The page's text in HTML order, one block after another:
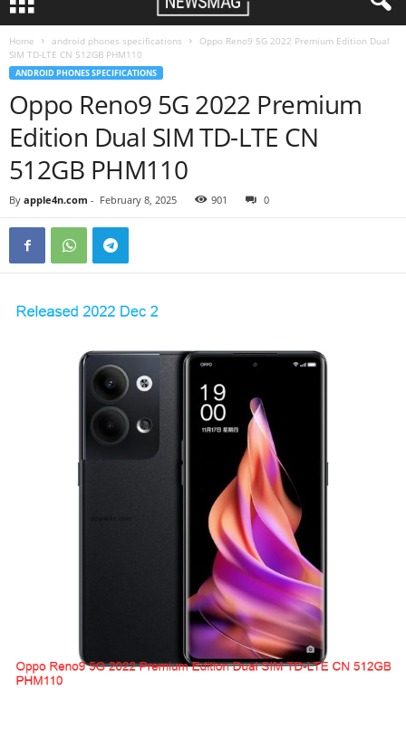
Home android phones specifications
Oppo Reno9 5G 2022 Premium Edition Dual
SIM TD-LTE CN 512GB PHM110
ANDROID PHONES SPECIFICATIONS
Oppo Reno9 5G 2022 Premium
Edition Dual SIM TD-LTE CN
512GB PHM110
By apple4n.com - February 8, 2025 901 0